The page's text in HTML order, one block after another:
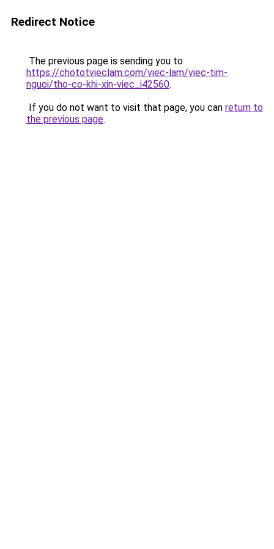
Redirect Notice
The previous page is sending you to
https://chototvieclam.com/viec-lam/viec-tim-
nguoi/tho-co-khi-xin-viec_i42560.
If you do not want to visit that page, you can return to
the previous page.